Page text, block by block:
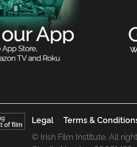
Legal Terms &
© Irish Film Institute. All